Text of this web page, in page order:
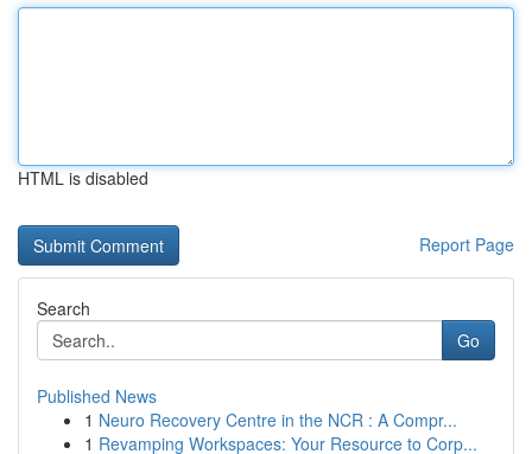
HTML is disabled
Report Page
Search
Go
Published News
1 Neuro Recovery Centre in the NCR : A Compr...
1 Revamping Workspaces: Your Resource to Corp...